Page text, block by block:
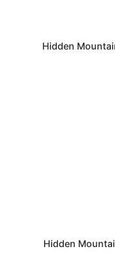
Hidden
Hidden